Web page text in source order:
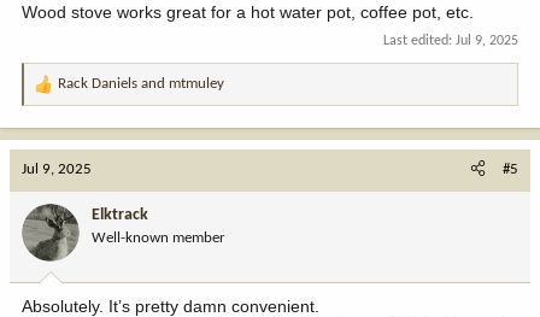
Wood stove works great for a hot water pot, coffee pot, etc.
Last edited: Jul 9, 2025
R
o
n
:
Rack Daniels and mtmuley
Jul 9, 2025 #5
Elktrack
Well-known member
Absolutely. It’s pretty damn convenient.